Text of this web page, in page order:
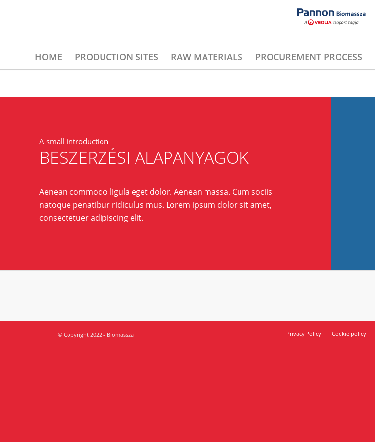
HOME PRODUCTION SITES RAW MATERIALS PROCUREMENT PROCESS
A small introduction
BESZERZÉSI ALAPANYAGOK
Aenean commodo ligula eget dolor. Aenean massa. Cum sociis
natoque penatibur ridiculus mus. Lorem ipsum dolor sit amet,
consectetuer adipiscing elit.
© Copyright 2022 - Biomassza Privacy Policy Cookie policy